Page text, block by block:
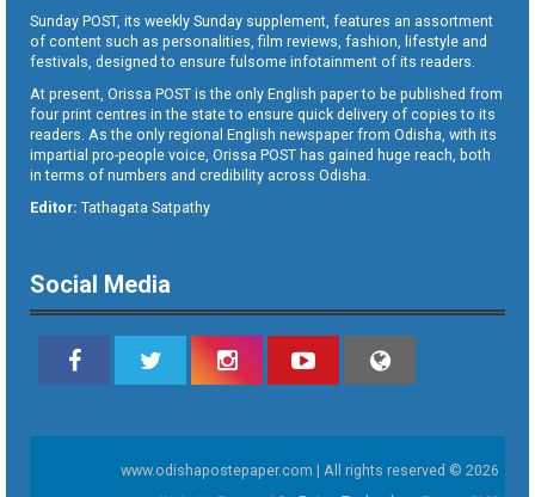
Sunday POST, its weekly Sunday supplement, features an assortment
of content such as personalities, film reviews, fashion, lifestyle and
festivals, designed to ensure fulsome infotainment of its readers.
At present, Orissa POST is the only English paper to be published from
four print centres in the state to ensure quick delivery of copies to its
readers. As the only regional English newspaper from Odisha, with its
impartial pro-people voice, Orissa POST has gained huge reach, both
in terms of numbers and credibility across Odisha.
Editor: Tathagata Satpathy
Social Media
www.odishapostepaper.com | All rights reserved © 2026